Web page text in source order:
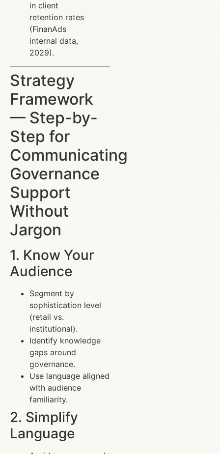
in client
retention rates
(FinanAds
internal data,
2029).
Strategy
Framework
— Step-by-
Step for
Communicating
Governance
Support
Without
Jargon
1. Know Your
Audience
Segment by
sophistication level
(retail vs.
institutional).
Identify knowledge
gaps around
governance.
Use language aligned
with audience
familiarity.
2. Simplify
Language